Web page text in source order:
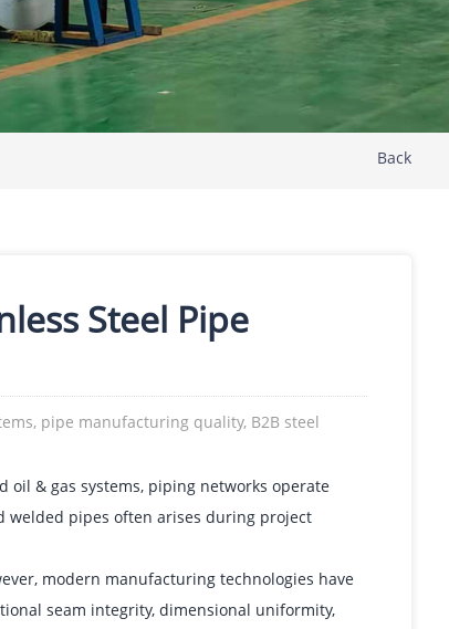
Back
Steel Pipe
pipe manufacturing quality, B2B steel
& gas systems, piping networks operate
welded pipes often arises during project
modern manufacturing technologies have
seam integrity, dimensional uniformity,